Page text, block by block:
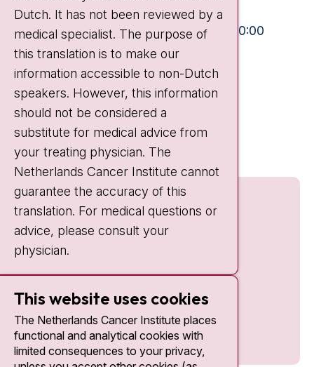
Visiting hours
Mon-Fri:
10:30 - 13:00 and 15:00 - 20:00
Weekends: 10:30 - 20:00
IC:
10:00 - 22:00
Quick links
Dutch. It has not been reviewed by a
medical specialist. The purpose of
this translation is to make our
information accessible to non-Dutch
speakers. However, this information
should not be considered a
substitute for medical advice from
your treating physician. The
Netherlands Cancer Institute cannot
guarantee the accuracy of this
translation. For medical questions or
advice, please consult your
physician.
This website uses cookies
The Netherlands Cancer Institute places
functional and analytical cookies with
limited consequences to your privacy,